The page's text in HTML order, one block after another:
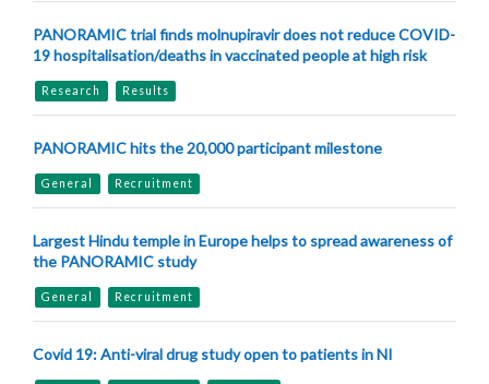
PANORAMIC trial finds molnupiravir does not reduce COVID-
19 hospitalisation/deaths in vaccinated people at high risk
Research Results
PANORAMIC hits the 20,000 participant milestone
General Recruitment
Largest Hindu temple in Europe helps to spread awareness of
the PANORAMIC study
General Recruitment
Covid 19: Anti-viral drug study open to patients in NI